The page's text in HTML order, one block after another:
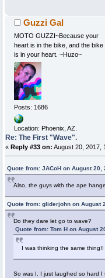
Guzzi Gal
MOTO GUZZI~Because your
heart is in the bike, and the bike
is in your heart. ~Huzo~
Posts: 1686
Location: Phoenix, AZ.
Re: The First "Wave".
« Reply #33 on: August 20, 2017,
Quote from: JACoH on August 20,
Also, the guys with the ape
Quote from: gliderjohn on August
Do they dare let go to wave?
Quote from: Tom H on August
I was thinking the same thing!!
So was I. I just laughed so hard